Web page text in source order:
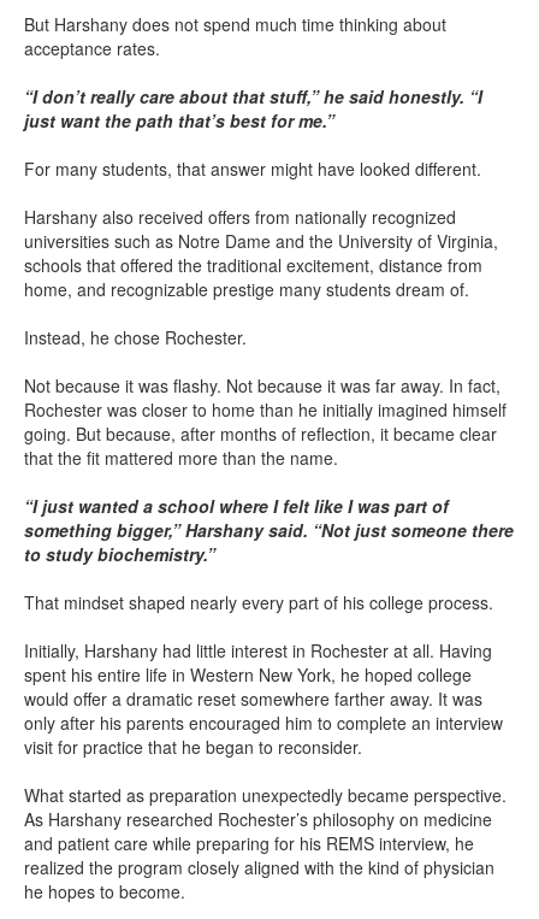
But Harshany does not spend much time thinking about
acceptance rates.
“I don’t really care about that stuff,” he said honestly. “I
just want the path that’s best for me.”
For many students, that answer might have looked different.
Harshany also received offers from nationally recognized
universities such as Notre Dame and the University of Virginia,
schools that offered the traditional excitement, distance from
home, and recognizable prestige many students dream of.
Instead, he chose Rochester.
Not because it was flashy. Not because it was far away. In fact,
Rochester was closer to home than he initially imagined himself
going. But because, after months of reflection, it became clear
that the fit mattered more than the name.
“I just wanted a school where I felt like I was part of
something bigger,” Harshany said. “Not just someone there
to study biochemistry.”
That mindset shaped nearly every part of his college process.
Initially, Harshany had little interest in Rochester at all. Having
spent his entire life in Western New York, he hoped college
would offer a dramatic reset somewhere farther away. It was
only after his parents encouraged him to complete an interview
visit for practice that he began to reconsider.
What started as preparation unexpectedly became perspective.
As Harshany researched Rochester’s philosophy on medicine
and patient care while preparing for his REMS interview, he
realized the program closely aligned with the kind of physician
he hopes to become.